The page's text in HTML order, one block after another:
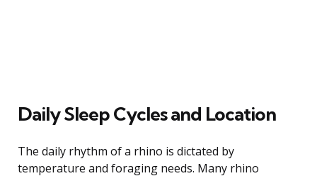
Daily Sleep Cycles and Location
The daily rhythm of a rhino is dictated by
temperature and foraging needs. Many rhino